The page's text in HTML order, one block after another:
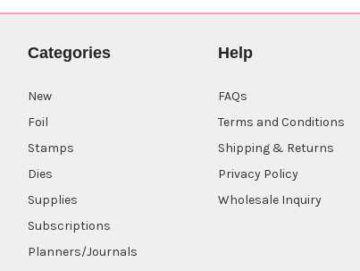
Categories
New
Foil
Stamps
Dies
Supplies
Subscriptions
Planners/Journals
Help
FAQs
Terms and Conditions
Shipping & Returns
Privacy Policy
Wholesale Inquiry